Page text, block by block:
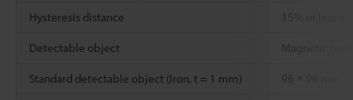
Hysteresis distance
Detectable object Magnetic
Standard detectable object (Iron, t = 1 mm) 96 × 96 mm